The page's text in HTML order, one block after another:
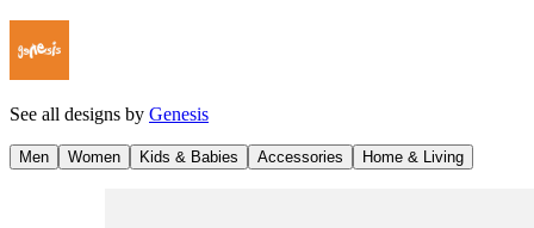
See all designs by Genesis
Men Women Kids & Babies Accessories Home & Living